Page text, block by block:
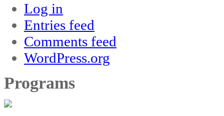
Log in
Entries feed
Comments feed
WordPress.org
Programs